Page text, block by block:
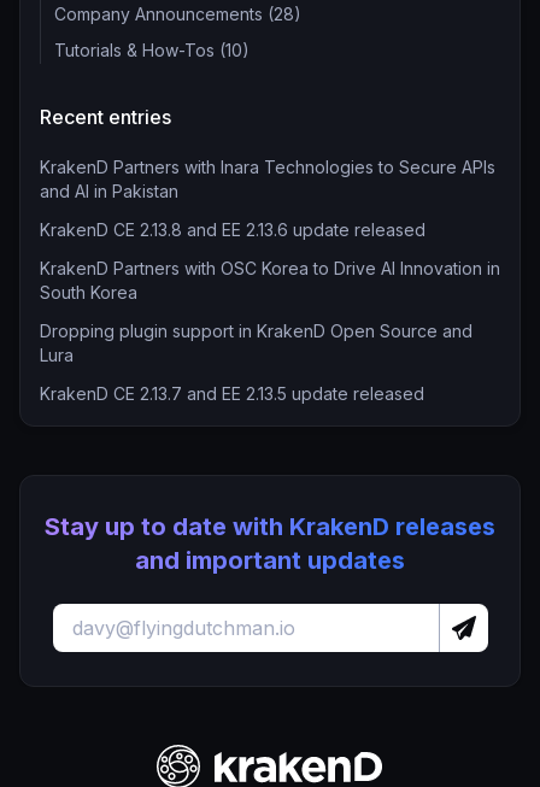
Company Announcements (28)
Tutorials & How-Tos (10)
Recent entries
KrakenD Partners with Inara Technologies to Secure APIs
and AI in Pakistan
KrakenD CE 2.13.8 and EE 2.13.6 update released
KrakenD Partners with OSC Korea to Drive AI Innovation in
South Korea
Dropping plugin support in KrakenD Open Source and
Lura
KrakenD CE 2.13.7 and EE 2.13.5 update released
Stay up to date with KrakenD releases
and important updates